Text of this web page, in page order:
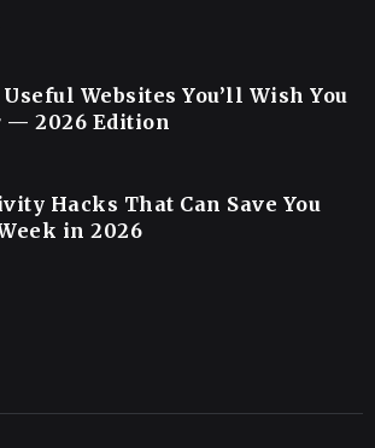
Websites You’ll Wish You
— 2026 Edition
Hacks That Can Save You
in 2026